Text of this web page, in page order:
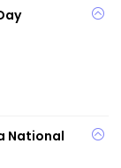
National